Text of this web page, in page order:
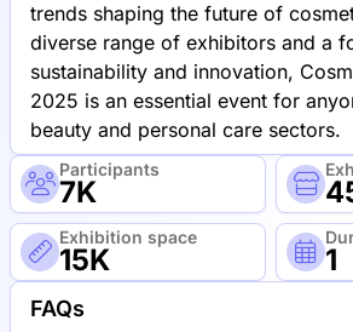
trends shaping the future of
diverse range of exhibitors and a
sustainability and innovation,
2025 is an essential event for
beauty and personal care sectors.
Participants
7K
Exhibition space
15K 1
FAQs